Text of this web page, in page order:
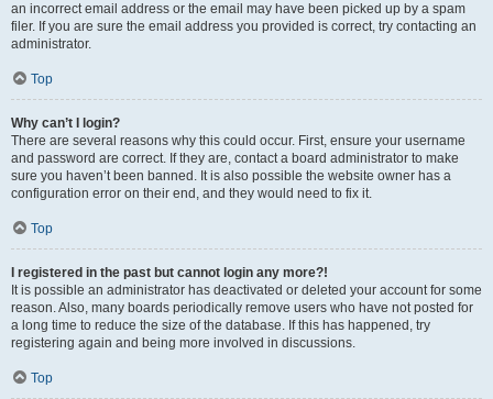
an incorrect email address or the email may have been picked up by a spam
filer. If you are sure the email address you provided is correct, try contacting an
administrator.
Top
Why can’t I login?
There are several reasons why this could occur. First, ensure your username
and password are correct. If they are, contact a board administrator to make
sure you haven’t been banned. It is also possible the website owner has a
configuration error on their end, and they would need to fix it.
Top
I registered in the past but cannot login any more?!
It is possible an administrator has deactivated or deleted your account for some
reason. Also, many boards periodically remove users who have not posted for
a long time to reduce the size of the database. If this has happened, try
registering again and being more involved in discussions.
Top